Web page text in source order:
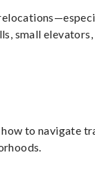
small elevators,
to navigate